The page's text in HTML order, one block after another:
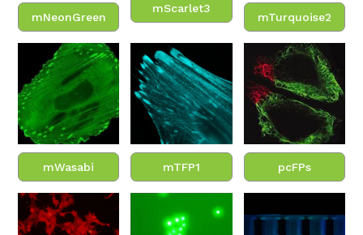
mNeonGreen
mScarlet3
mTurquoise2
mWasabi mTFP1 pcFPs